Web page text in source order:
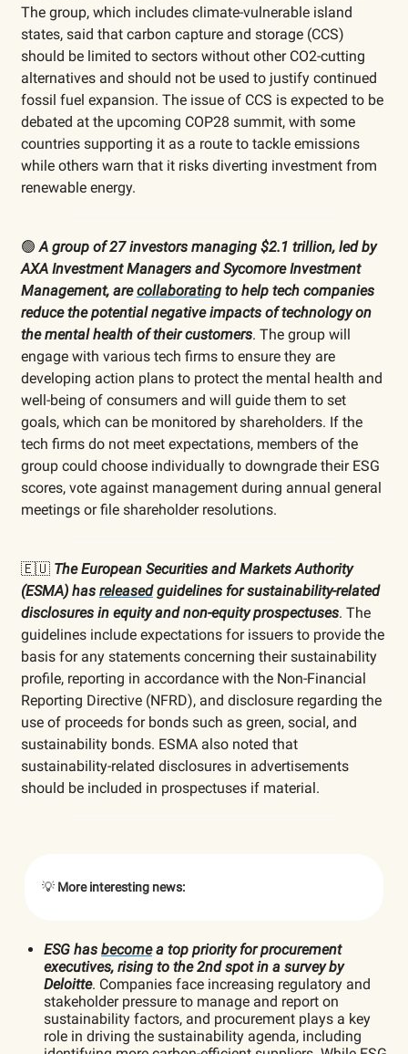
The group, which includes climate-vulnerable island
states, said that carbon capture and storage (CCS)
should be limited to sectors without other CO2-cutting
alternatives and should not be used to justify continued
fossil fuel expansion. The issue of CCS is expected to be
debated at the upcoming COP28 summit, with some
countries supporting it as a route to tackle emissions
while others warn that it risks diverting investment from
renewable energy.
🟢 A group of 27 investors managing $2.1 trillion, led by
AXA Investment Managers and Sycomore Investment
Management, arecollaborating to help tech companies
reduce the potential negative impacts of technology on
the mental health of their customers. The group will
engage with various tech firms to ensure they are
developing action plans to protect the mental health and
well-being of consumers and will guide them to set
goals, which can be monitored by shareholders. If the
tech firms do not meet expectations, members of the
group could choose individually to downgrade their ESG
scores, vote against management during annual general
meetings or file shareholder resolutions.
🇪🇺 The European Securities and Markets Authority
(ESMA) has releasedguidelines for sustainability-related
disclosures in equity and non-equity prospectuses. The
guidelines include expectations for issuers to provide the
basis for any statements concerning their sustainability
profile, reporting in accordance with the Non-Financial
Reporting Directive (NFRD), and disclosure regarding the
use of proceeds for bonds such as green, social, and
sustainability bonds. ESMA also noted that
sustainability-related disclosures in advertisements
should be included in prospectuses if material.
💡 More interesting news:
ESG has becomea top priority for procurement
executives, rising to the 2nd spot in a survey by
Deloitte. Companies face increasing regulatory and
stakeholder pressure to manage and report on
sustainability factors, and procurement plays a key
role in driving the sustainability agenda, including